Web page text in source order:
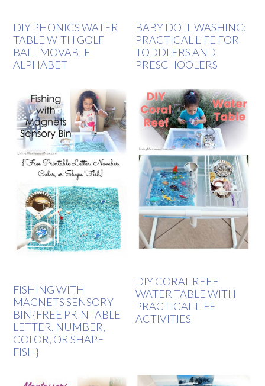
DIY PHONICS WATER
TABLE WITH GOLF
BALL MOVABLE
ALPHABET
BABY DOLL WASHING:
PRACTICAL LIFE FOR
TODDLERS AND
PRESCHOOLERS
FISHING WITH
MAGNETS SENSORY
BIN {FREE PRINTABLE
LETTER, NUMBER,
COLOR, OR SHAPE
FISH}
DIY CORAL REEF
WATER TABLE WITH
PRACTICAL LIFE
ACTIVITIES